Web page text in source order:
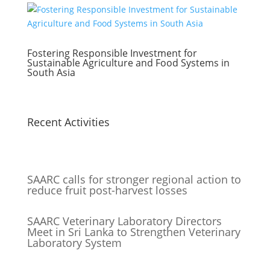
Fostering Responsible Investment for
Sustainable Agriculture and Food Systems in
South Asia
Recent Activities
SAARC calls for stronger regional action to
reduce fruit post-harvest losses
SAARC Veterinary Laboratory Directors
Meet in Sri Lanka to Strengthen Veterinary
Laboratory System